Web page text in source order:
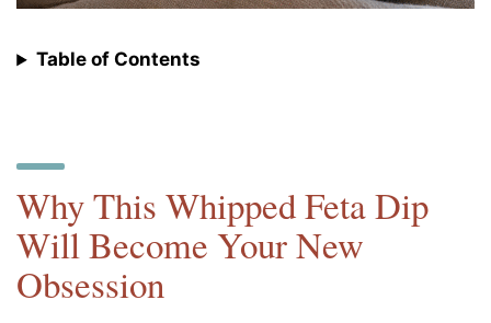
Table of Contents
Why This Whipped Feta Dip
Will Become Your New
Obsession